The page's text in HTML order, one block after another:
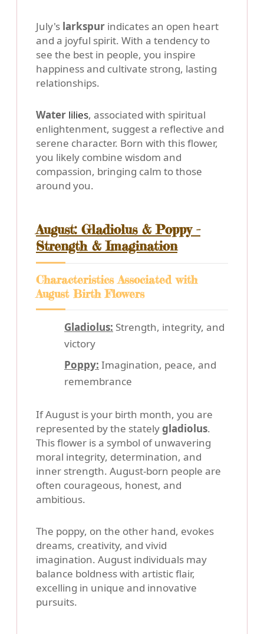
July's larkspur indicates an open heart
and a joyful spirit. With a tendency to
see the best in people, you inspire
happiness and cultivate strong, lasting
relationships.
Water lilies, associated with spiritual
enlightenment, suggest a reflective and
serene character. Born with this flower,
you likely combine wisdom and
compassion, bringing calm to those
around you.
August: Gladiolus & Poppy -
Strength & Imagination
Characteristics Associated with
August Birth Flowers
Gladiolus: Strength, integrity, and
victory
Poppy: Imagination, peace, and
remembrance
If August is your birth month, you are
represented by the statelygladiolus.
This flower is a symbol of unwavering
moral integrity, determination, and
inner strength. August-born people are
often courageous, honest, and
ambitious.
The poppy, on the other hand, evokes
dreams, creativity, and vivid
imagination. August individuals may
balance boldness with artistic flair,
excelling in unique and innovative
pursuits.